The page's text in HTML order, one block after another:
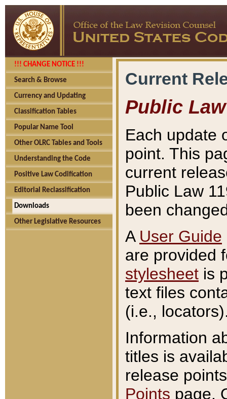
!!! CHANGE NOTICE !!!
Search & Browse
Currency and Updating
Classification Tables
Popular Name Tool
Other OLRC Tables and Tools
Understanding the Code
Positive Law Codification
Editorial Reclassification
Downloads
Other Legislative Resources
Current
Public Law
Each update
point. This
current
Public Law
been
A User Guide
are provided
stylesheet is
text files
(i.e.,
Information
titles is
release
Points page.